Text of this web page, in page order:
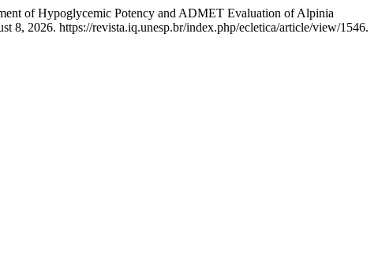
of Hypoglycemic Potency and ADMET Evaluation of Alpinia
8, 2026. https://revista.iq.unesp.br/index.php/ecletica/article/view/1546.